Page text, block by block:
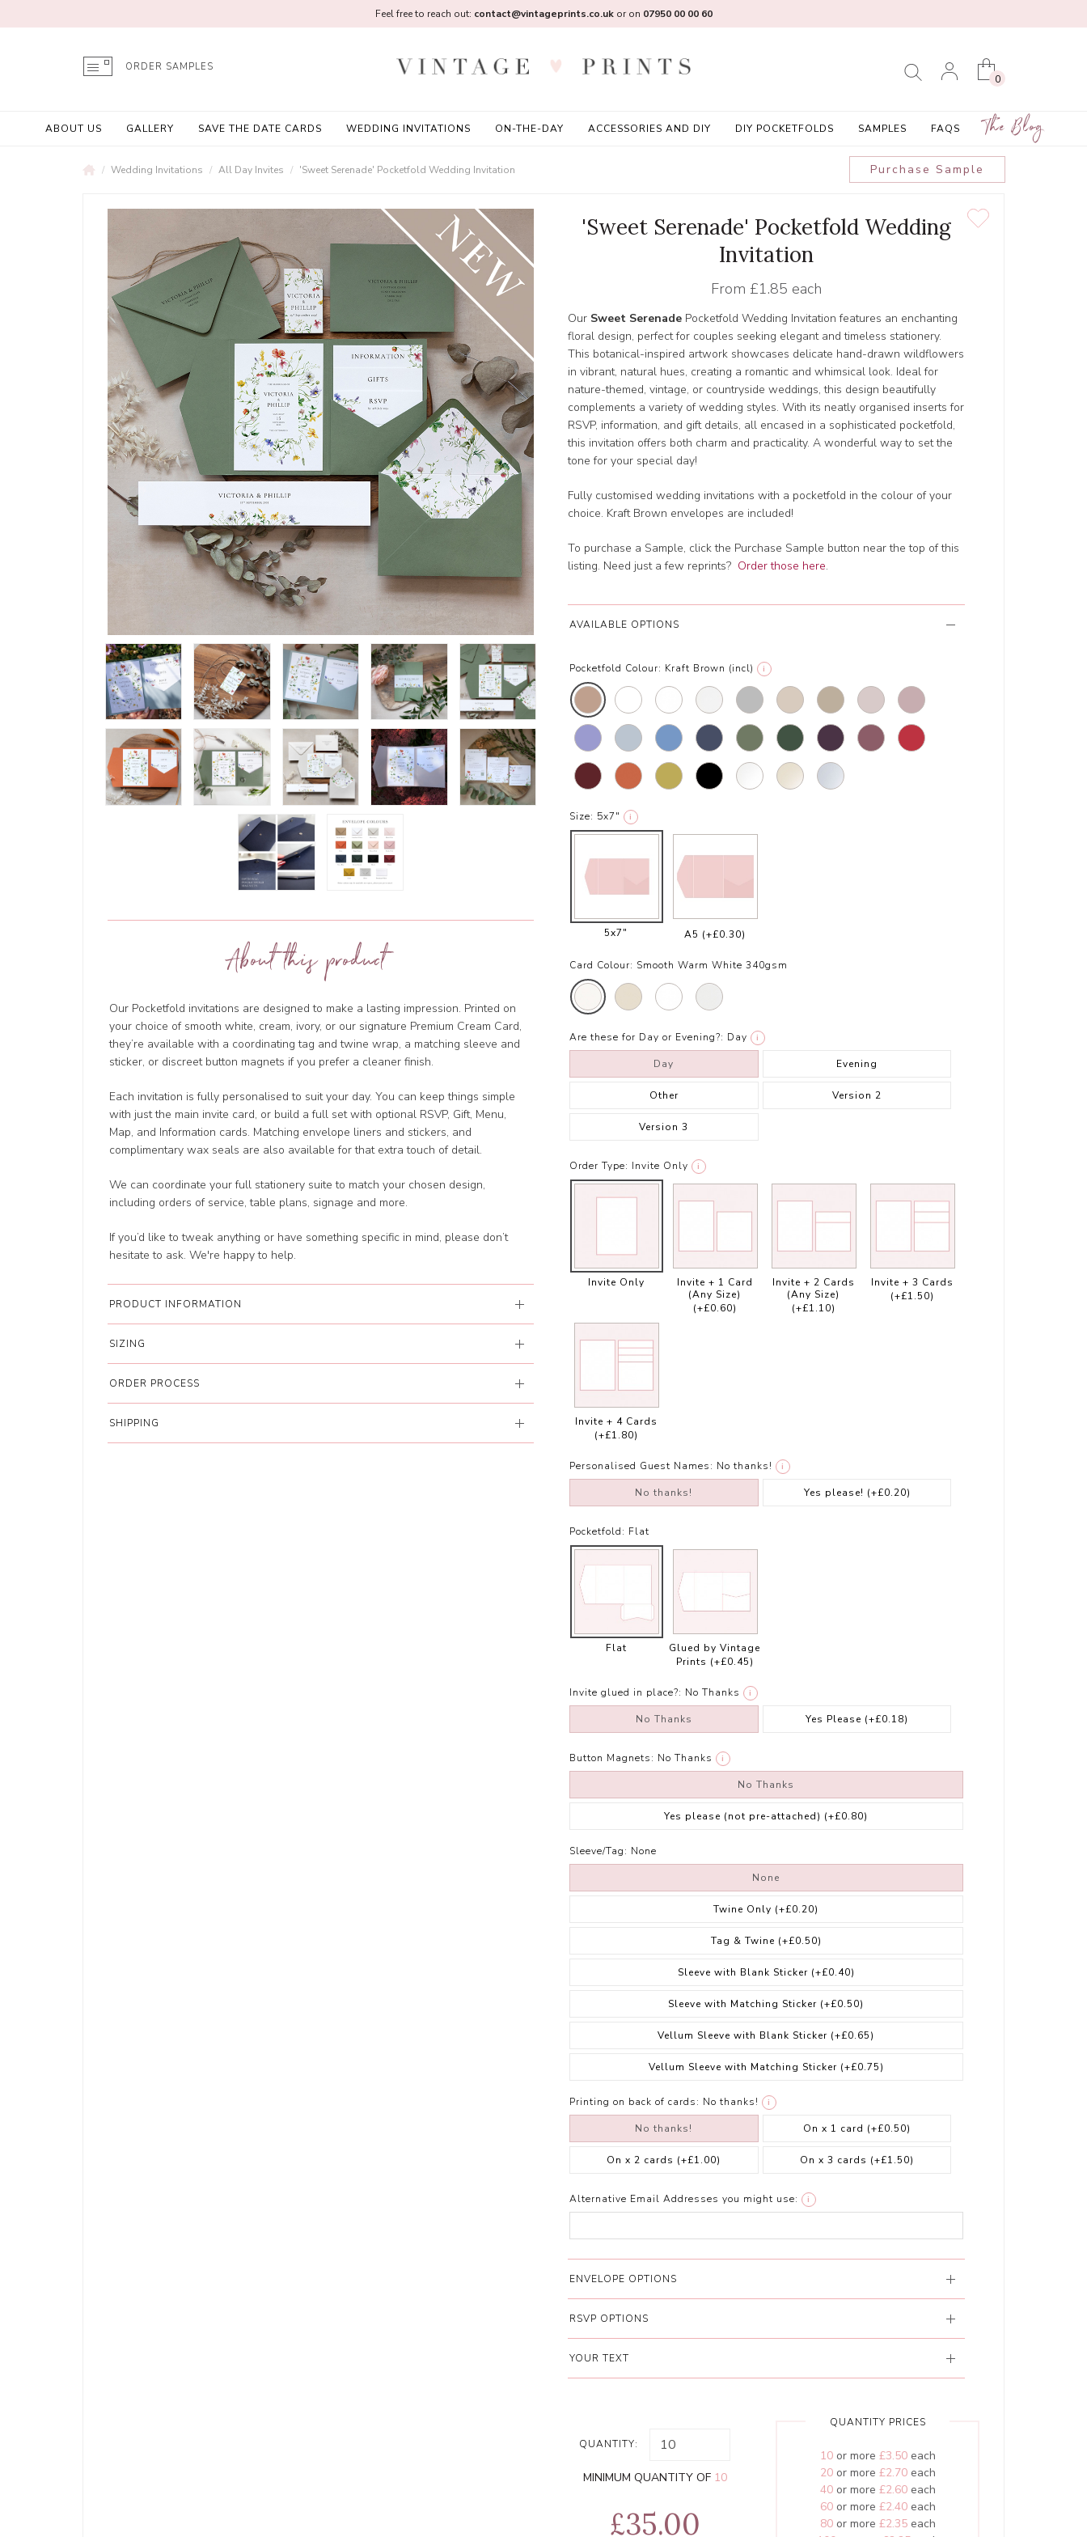
0
ORDER SAMPLES
ABOUT US GALLERY SAVE THE DATE CARDS WEDDING INVITATIONS ON-THE-DAY ACCESSORIES AND DIY DIY POCKETFOLDS SAMPLES FAQS The Blog
Feel free to reach out: contact@vintageprints.co.ukor on 07950 00 00 60
Wedding Invitations All Day Invites 'Sweet Serenade' Pocketfold Wedding Invitation
About this product
Our Pocketfold invitations are designed to make a lasting impression. Printed on
your choice of smooth white, cream, ivory, or our signature Premium Cream Card,
they’re available with a coordinating tag and twine wrap, a matching sleeve and
sticker, or discreet button magnets if you prefer a cleaner finish.
Each invitation is fully personalised to suit your day. You can keep things simple
with just the main invite card, or build a full set with optional RSVP, Gift, Menu,
Map, and Information cards. Matching envelope liners and stickers, and
complimentary wax seals are also available for that extra touch of detail.
We can coordinate your full stationery suite to match your chosen design,
including orders of service, table plans, signage and more.
If you’d like to tweak anything or have something specific in mind, please don’t
hesitate to ask. We're happy to help.
PRODUCT INFORMATION
SIZING
ORDER PROCESS
SHIPPING
Purchase Sample
'Sweet Serenade' Pocketfold Wedding
Invitation
From £1.85 each
Our Sweet Serenade Pocketfold Wedding Invitation features an enchanting
floral design, perfect for couples seeking elegant and timeless stationery.
This botanical-inspired artwork showcases delicate hand-drawn wildflowers
in vibrant, natural hues, creating a romantic and whimsical look. Ideal for
nature-themed, vintage, or countryside weddings, this design beautifully
complements a variety of wedding styles. With its neatly organised inserts for
RSVP, information, and gift details, all encased in a sophisticated pocketfold,
this invitation offers both charm and practicality. A wonderful way to set the
tone for your special day!
Fully customised wedding invitations with a pocketfold in the colour of your
choice. Kraft Brown envelopes are included!
To purchase a Sample, click the Purchase Sample button near the top of this
listing. Need just a few reprints? Order those here.
AVAILABLE OPTIONS
Pocketfold Colour: Kraft Brown (incl) i
Size: 5x7" i
5x7" A5 (+£0.30)
Card Colour: Smooth Warm White 340gsm
Are these for Day or Evening?: Day i
Day Evening
Other Version 2
Version 3
Order Type: Invite Only i
Invite Only
Invite + 1 Card
(Any Size)
(+£0.60)
Invite + 2 Cards
(Any Size)
(+£1.10)
Invite + 3 Cards
(+£1.50)
Invite + 4 Cards
(+£1.80)
Personalised Guest Names: No thanks! i
No thanks! Yes please! (+£0.20)
Pocketfold: Flat
Flat
Glued by Vintage
Prints (+£0.45)
Invite glued in place?: No Thanks i
No Thanks Yes Please (+£0.18)
Button Magnets: No Thanks i
No Thanks
Yes please (not pre-attached) (+£0.80)
Sleeve/Tag: None
None
Twine Only (+£0.20)
Tag & Twine (+£0.50)
Sleeve with Blank Sticker (+£0.40)
Sleeve with Matching Sticker (+£0.50)
Vellum Sleeve with Blank Sticker (+£0.65)
Vellum Sleeve with Matching Sticker (+£0.75)
Printing on back of cards: No thanks! i
No thanks! On x 1 card (+£0.50)
On x 2 cards (+£1.00) On x 3 cards (+£1.50)
Alternative Email Addresses you might use: i
ENVELOPE OPTIONS
RSVP OPTIONS
YOUR TEXT
QUANTITY:
MINIMUM QUANTITY OF 10
£35.00
QUANTITY PRICES
10or more £3.50each
20or more £2.70each
40or more £2.60each
60or more £2.40each
80or more £2.35each